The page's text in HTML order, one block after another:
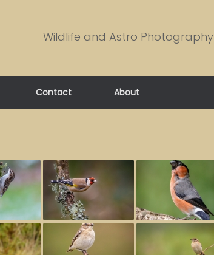
Wildlife and Astro Photography
Contact About